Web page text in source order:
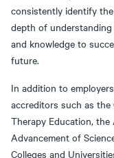
consistently identify
depth of understanding
and knowledge to
future.
In addition to
accreditors such as
Therapy Education,
Advancement of
Colleges and